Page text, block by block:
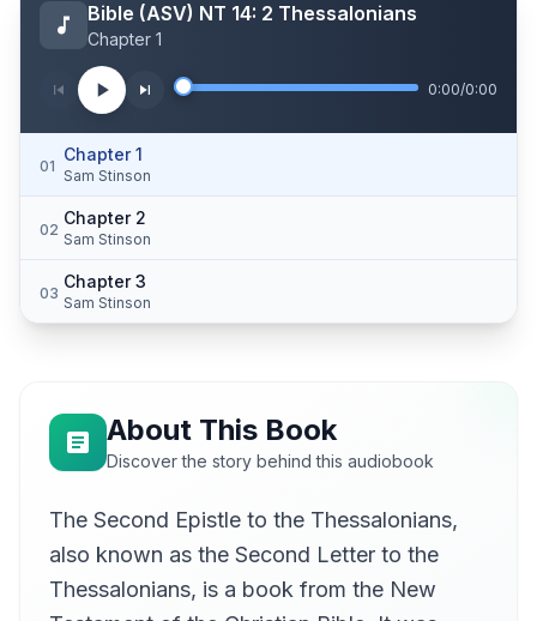
Bible (ASV) NT 14: 2 Thessalonians
Chapter 1
0:00/0:00
01
Chapter 1
Sam Stinson
02
Chapter 2
Sam Stinson
03
Chapter 3
Sam Stinson
About This Book
Discover the story behind this audiobook
The Second Epistle to the Thessalonians,
also known as the Second Letter to the
Thessalonians, is a book from the New